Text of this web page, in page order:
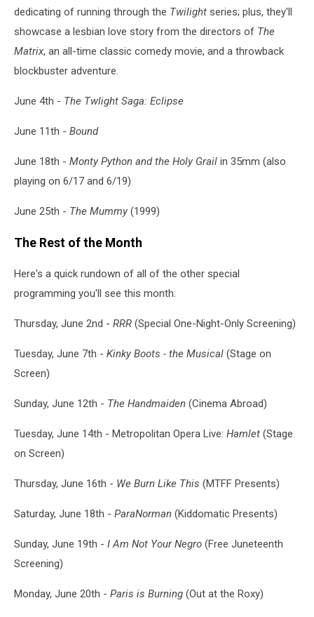
dedicating of running through the Twilight series; plus, they'll
showcase a lesbian love story from the directors of The
Matrix, an all-time classic comedy movie, and a throwback
blockbuster adventure.
June 4th - The Twlight Saga: Eclipse
June 11th - Bound
June 18th - Monty Python and the Holy Grail in 35mm (also
playing on 6/17 and 6/19)
June 25th - The Mummy (1999)
The Rest of the Month
Here's a quick rundown of all of the other special
programming you'll see this month:
Thursday, June 2nd - RRR (Special One-Night-Only Screening)
Tuesday, June 7th - Kinky Boots - the Musical (Stage on
Screen)
Sunday, June 12th - The Handmaiden (Cinema Abroad)
Tuesday, June 14th - Metropolitan Opera Live: Hamlet (Stage
on Screen)
Thursday, June 16th - We Burn Like This (MTFF Presents)
Saturday, June 18th - ParaNorman (Kiddomatic Presents)
Sunday, June 19th - I Am Not Your Negro (Free Juneteenth
Screening)
Monday, June 20th - Paris is Burning (Out at the Roxy)